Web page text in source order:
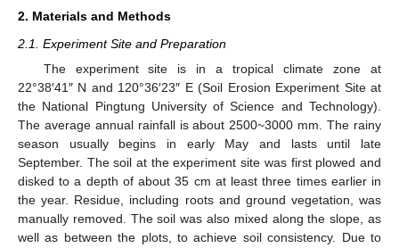
2. Materials and Methods
2.1. Experiment Site and Preparation
The experiment site is in a tropical climate zone at
22°38′41″ N and 120°36′23″ E (Soil Erosion Experiment Site at
the National Pingtung University of Science and Technology).
The average annual rainfall is about 2500~3000 mm. The rainy
season usually begins in early May and lasts until late
September. The soil at the experiment site was first plowed and
disked to a depth of about 35 cm at least three times earlier in
the year. Residue, including roots and ground vegetation, was
manually removed. The soil was also mixed along the slope, as
well as between the plots, to achieve soil consistency. Due to